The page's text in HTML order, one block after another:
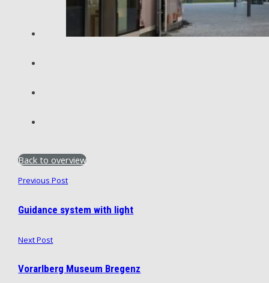
Back to overview
Previous Post
Guidance system with light
Next Post
Vorarlberg Museum Bregenz